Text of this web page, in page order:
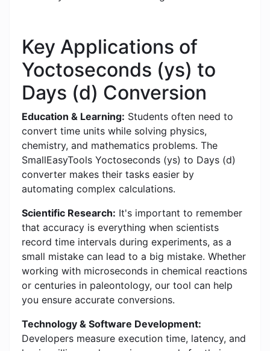
Key Applications of
Yoctoseconds (ys) to
Days (d) Conversion
Education & Learning: Students often need to
convert time units while solving physics,
chemistry, and mathematics problems. The
SmallEasyTools Yoctoseconds (ys) to Days (d)
converter makes their tasks easier by
automating complex calculations.
Scientific Research: It's important to remember
that accuracy is everything when scientists
record time intervals during experiments, as a
small mistake can lead to a big mistake. Whether
working with microseconds in chemical reactions
or centuries in paleontology, our tool can help
you ensure accurate conversions.
Technology & Software Development:
Developers measure execution time, latency, and